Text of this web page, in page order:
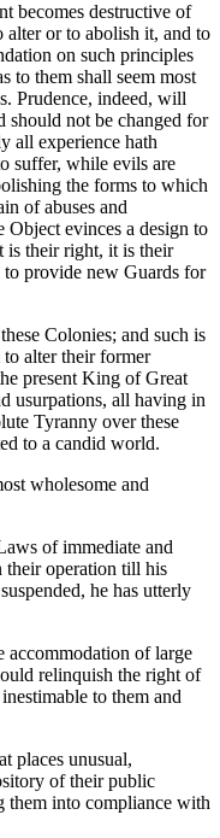
becomes destructive of
alter or to abolish it, and to
on such principles
to them shall seem most
Prudence, indeed, will
should not be changed for
all experience hath
suffer, while evils are
the forms to which
of abuses and
Object evinces a design to
is their right, it is their
provide new Guards for
Colonies; and such is
alter their former
present King of Great
usurpations, all having in
Tyranny over these
to a candid world.
wholesome and
of immediate and
their operation till his
he has utterly
accommodation of large
relinquish the right of
to them and
places unusual,
of their public
them into compliance with